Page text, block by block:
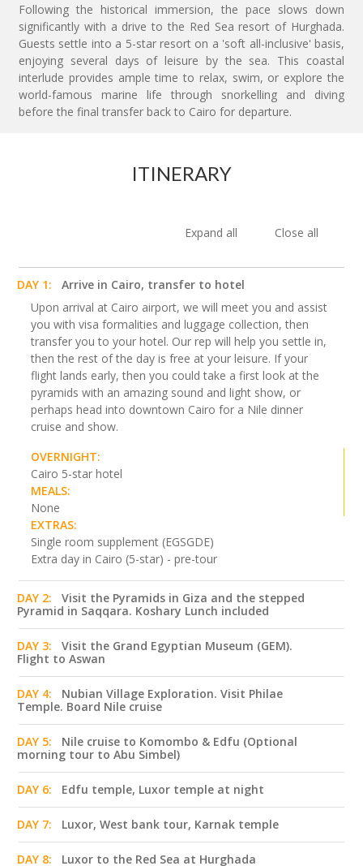
Following the historical immersion, the pace slows down
significantly with a drive to the Red Sea resort of Hurghada.
Guests settle into a 5-star resort on a 'soft all-inclusive' basis,
enjoying several days of leisure by the sea. This coastal
interlude provides ample time to relax, swim, or explore the
world-famous marine life through snorkelling and diving
before the final transfer back to Cairo for departure.
ITINERARY
Expand all Close all
DAY 1:
Arrive in Cairo, transfer to hotel
Upon arrival at Cairo airport, we will meet you and assist
you with visa formalities and luggage collection, then
transfer you to your hotel. Our rep will help you settle in,
then the rest of the day is free at your leisure. If your
flight lands early, then you could take a first look at the
pyramids with an amazing sound and light show, or
perhaps head into downtown Cairo for a Nile dinner
cruise and show.
OVERNIGHT:
Cairo 5-star hotel
MEALS:
None
EXTRAS:
Single room supplement (EGSGDE)
Extra day in Cairo (5-star) - pre-tour
DAY 2:
Visit the Pyramids in Giza and the stepped
Pyramid in Saqqara. Koshary Lunch included
DAY 3:
Visit the Grand Egyptian Museum (GEM).
Flight to Aswan
DAY 4:
Nubian Village Exploration. Visit Philae
Temple. Board Nile cruise
DAY 5:
Nile cruise to Komombo & Edfu (Optional
morning tour to Abu Simbel)
DAY 6: Edfu temple, Luxor temple at night
DAY 7: Luxor, West bank tour, Karnak temple
DAY 8: Luxor to the Red Sea at Hurghada